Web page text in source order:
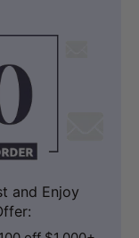
and Enjoy